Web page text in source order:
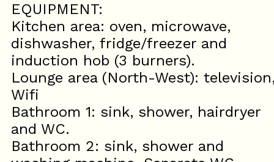
EQUIPMENT:
Kitchen area: oven, microwave,
dishwasher, fridge/freezer and
induction hob (3 burners).
Lounge area (North-West):
Wifi
Bathroom 1: sink, shower, hairdryer
and WC.
Bathroom 2: sink, shower and